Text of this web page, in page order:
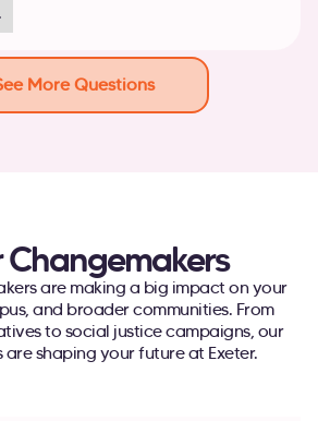
More Questions
Changemakers
are making a big impact on your
and broader communities. From
to social justice campaigns, our
shaping your future at Exeter.